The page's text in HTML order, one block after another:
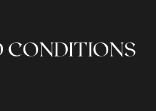
CONDITIONS